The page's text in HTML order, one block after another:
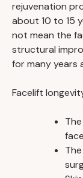
rejuvenation
about 10 to 15
not mean the
structural
for many years
Facelift